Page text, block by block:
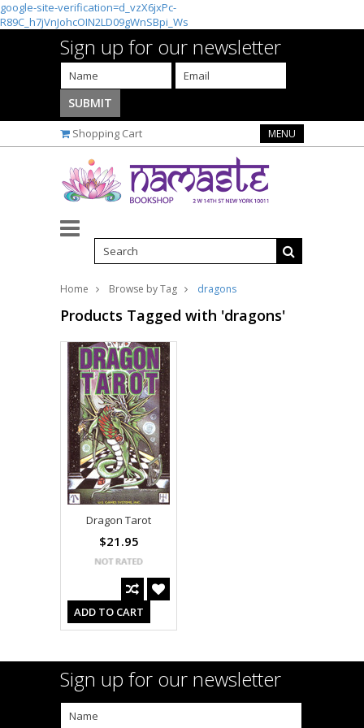
google-site-verification=d_vzX6jxPc-
R89C_h7jVnJohcOIN2LD09gWnSBpi_Ws
Sign up for our newsletter
Shopping Cart MENU
Home Browse by Tag dragons
Products Tagged with 'dragons'
Dragon Tarot
$21.95
ADD TO CART
Sign up for our newsletter